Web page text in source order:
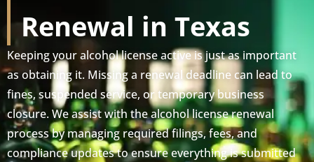
Renewal in Texas
Keeping your alcohol license active is just as important
as obtaining it. Missing a renewal deadline can lead to
fines, suspended service, or temporary business
closure. We assist with the alcohol license renewal
process by managing required filings, fees, and
compliance updates to ensure everything is submitted